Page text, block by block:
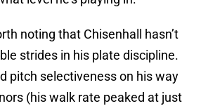
noting that Chisenhall hasn’t
strides in his plate discipline.
pitch selectiveness on his way
(his walk rate peaked at just